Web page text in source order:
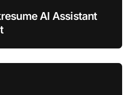
AI Assistant